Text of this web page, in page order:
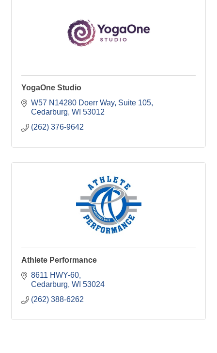
YogaOne Studio
W57 N14280 Doerr Way Suite 105
Cedarburg WI 53012
(262) 376-9642
Athlete Performance
8611 HWY-60
Cedarburg WI 53024
(262) 388-6262